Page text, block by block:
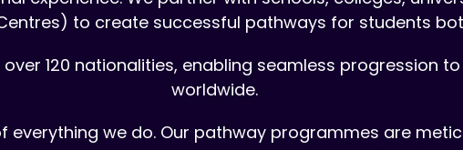
to create successful pathways for students
120 nationalities, enabling seamless progression
worldwide.
everything we do. Our pathway programmes are